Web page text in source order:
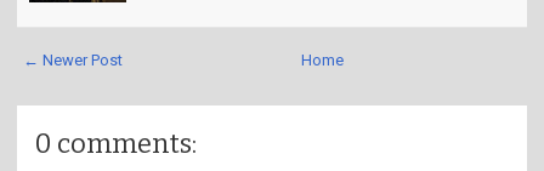
← Newer Post Home
0 comments: